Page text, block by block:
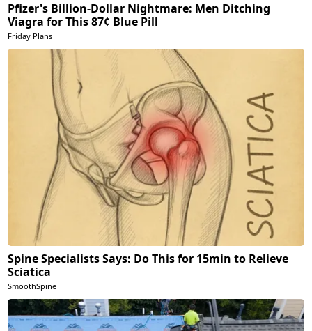
Pfizer's Billion-Dollar Nightmare: Men Ditching
Viagra for This 87¢ Blue Pill
Friday Plans
Spine Specialists Says: Do This for 15min to Relieve
Sciatica
SmoothSpine